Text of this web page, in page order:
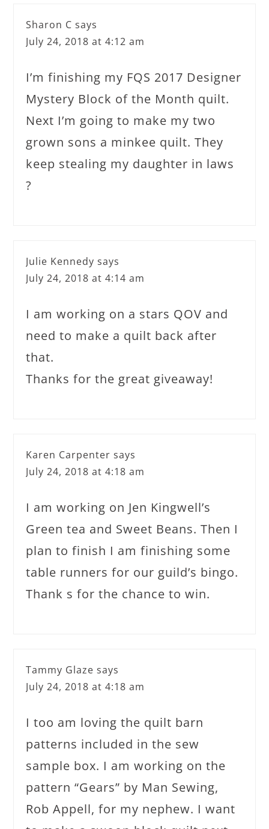
Sharon C says
July 24, 2018 at 4:12 am
I’m finishing my FQS 2017 Designer
Mystery Block of the Month quilt.
Next I’m going to make my two
grown sons a minkee quilt. They
keep stealing my daughter in laws
?
Julie Kennedy says
July 24, 2018 at 4:14 am
I am working on a stars QOV and
need to make a quilt back after
that.
Thanks for the great giveaway!
Karen Carpenter says
July 24, 2018 at 4:18 am
I am working on Jen Kingwell’s
Green tea and Sweet Beans. Then I
plan to finish I am finishing some
table runners for our guild’s bingo.
Thank s for the chance to win.
Tammy Glaze says
July 24, 2018 at 4:18 am
I too am loving the quilt barn
patterns included in the sew
sample box. I am working on the
pattern “Gears” by Man Sewing,
Rob Appell, for my nephew. I want